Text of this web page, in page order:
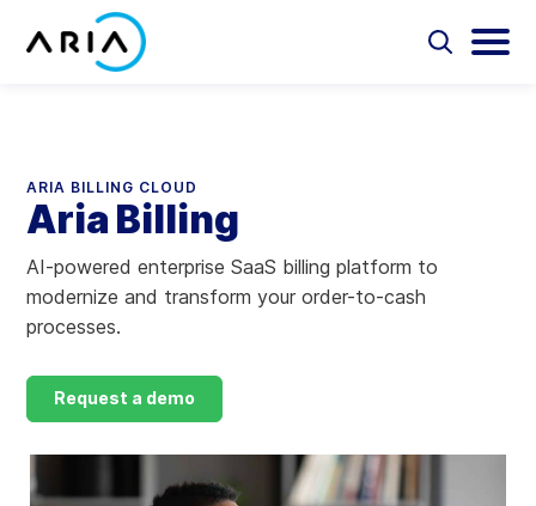
Solutions
Partners
Company
Select
ARIA BILLING CLOUD
Aria Billing
AI-powered enterprise SaaS billing platform to
modernize and transform your order-to-cash
processes.
Request a demo